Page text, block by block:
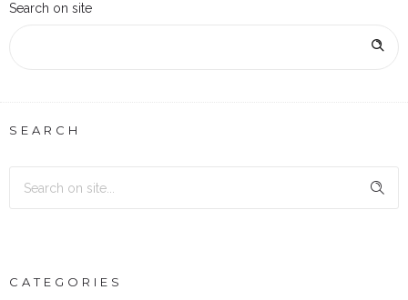
Search on site
SEARCH
CATEGORIES